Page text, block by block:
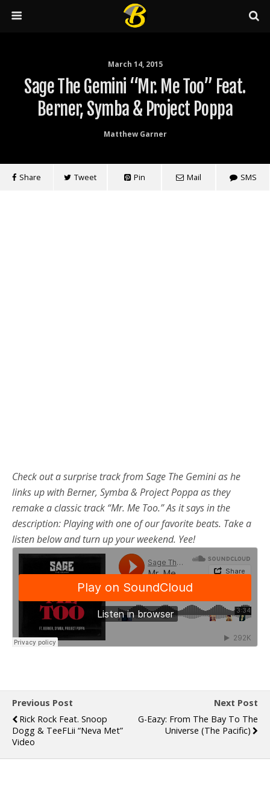
March 14, 2015
Sage The Gemini “Mr. Me Too” Feat.
Berner, Symba & Project Poppa
Matthew Garner
Share Tweet Pin Mail SMS
Check out a surprise track from Sage The Gemini as he
links up with Berner, Symba & Project Poppa as they
remake a classic track “Mr. Me Too.” As it says in the
description: Playing with one of our favorite beats. Take a
listen below and turn up your weekend. Yee!
Previous Post
Rick Rock Feat. Snoop
Dogg & TeeFLii “Neva Met”
Video
Next Post
G-Eazy: From The Bay To The
Universe (The Pacific)